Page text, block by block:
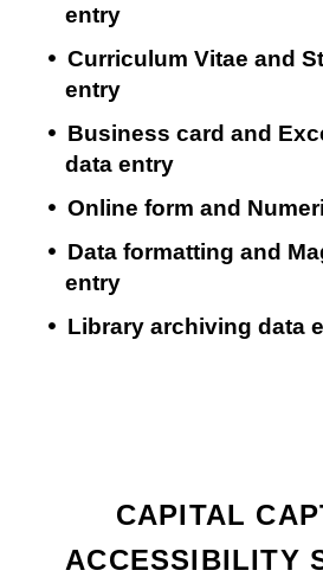
entry
Curriculum Vitae and
entry
Business card and
data entry
Online form and
Data formatting and
entry
Library archiving data
CAPITAL
ACCESSIBILITY